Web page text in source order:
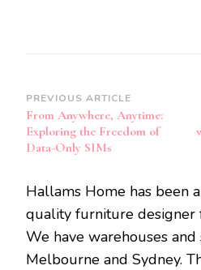
Post
Navigation
PREVIOUS ARTICLE
From Anywhere, Anytime:
Exploring the Freedom of
Data-Only SIMs
Hallams Home has been
quality furniture designer
We have warehouses
Melbourne and Sydney.